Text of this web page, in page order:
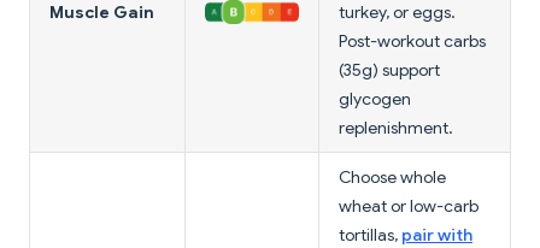
Muscle Gain
turkey, or eggs.
Post-workout carbs
(35g) support
glycogen
replenishment.
Choose whole
wheat or low-carb
tortillas, pair with